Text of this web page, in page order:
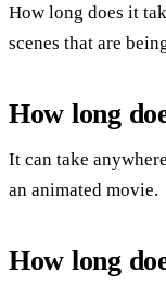
How long does it
scenes that are
How long
It can take
an animated movie.
How long